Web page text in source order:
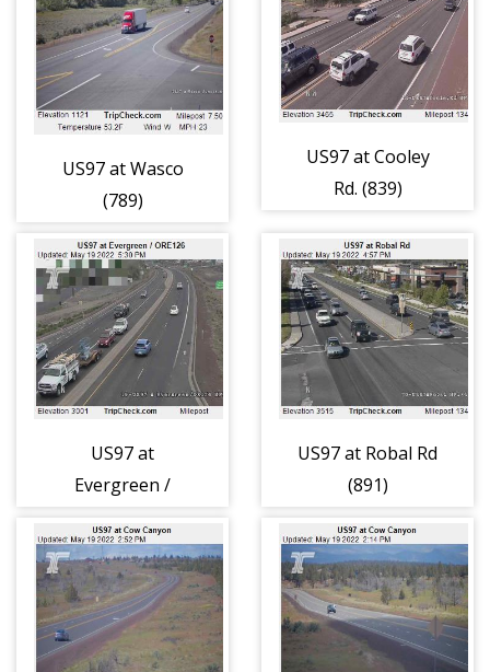
US97 at Wasco
(789)
US97 at Cooley
Rd. (839)
US97 at
Evergreen /
US97 at Robal Rd
(891)